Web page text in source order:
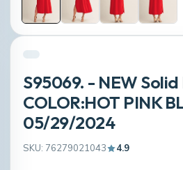
S95069. - NEW
COLOR:HOT PINK
05/29/2024
SKU: 76279021043 4.9